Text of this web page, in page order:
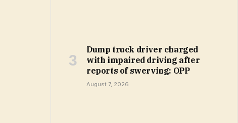
Dump truck driver charged
with impaired driving after
reports of swerving: OPP
August 7, 2026